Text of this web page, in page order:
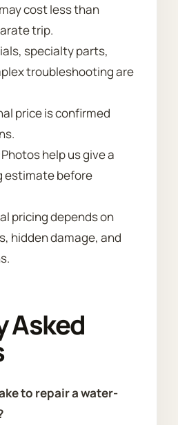
cost less than
trip.
specialty parts,
troubleshooting are
price is confirmed
Photos help us give a
estimate before
pricing depends on
hidden damage, and
Asked
to repair a water-